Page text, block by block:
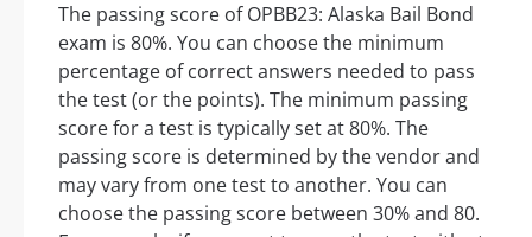
The passing score of OPBB23: Alaska Bail Bond
exam is 80%. You can choose the minimum
percentage of correct answers needed to pass
the test (or the points). The minimum passing
score for a test is typically set at 80%. The
passing score is determined by the vendor and
may vary from one test to another. You can
choose the passing score between 30% and 80.